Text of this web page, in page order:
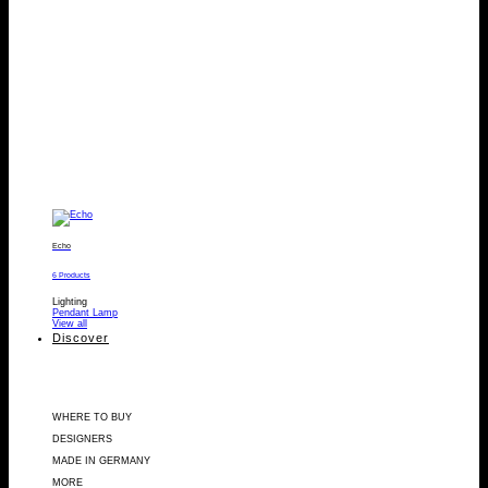
Echo
6 Products
Lighting
Pendant Lamp
View all
Discover
WHERE TO BUY
DESIGNERS
MADE IN GERMANY
MORE